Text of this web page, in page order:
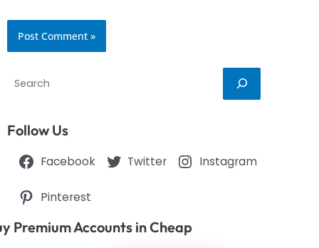
Search
Follow Us
Facebook Twitter Instagram
Pinterest
Premium Accounts in Cheap